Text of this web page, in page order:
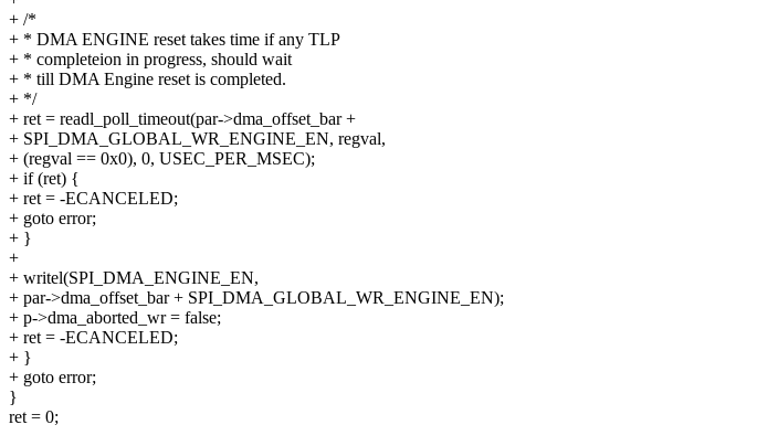
+ /*
+ * DMA ENGINE reset takes time if any TLP
+ * completeion in progress, should wait
+ * till DMA Engine reset is completed.
+ */
+ ret = readl_poll_timeout(par->dma_offset_bar +
+ SPI_DMA_GLOBAL_WR_ENGINE_EN, regval,
+ (regval == 0x0), 0, USEC_PER_MSEC);
+ if (ret) {
+ ret = -ECANCELED;
+ goto error;
+ }
+
+ writel(SPI_DMA_ENGINE_EN,
+ par->dma_offset_bar + SPI_DMA_GLOBAL_WR_ENGINE_EN);
+ p->dma_aborted_wr = false;
+ ret = -ECANCELED;
+ }
+ goto error;
}
ret = 0;